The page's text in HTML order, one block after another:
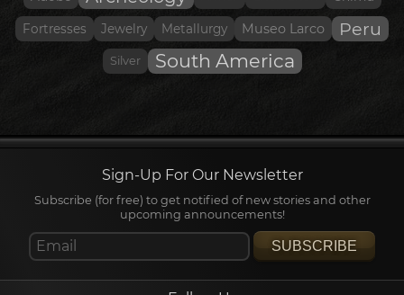
Fortresses Jewelry Metallurgy Museo Larco Peru
Silver South America
Sign-Up For Our Newsletter
Subscribe (for free) to get notified of new stories and other
upcoming announcements!
SUBSCRIBE